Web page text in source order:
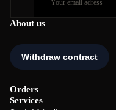
About us
Orders
Services